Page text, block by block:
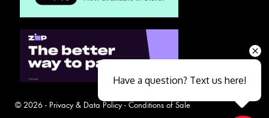
© 2026 - Privacy & Data Policy- Conditions of Sale
Have a question? Text us here!